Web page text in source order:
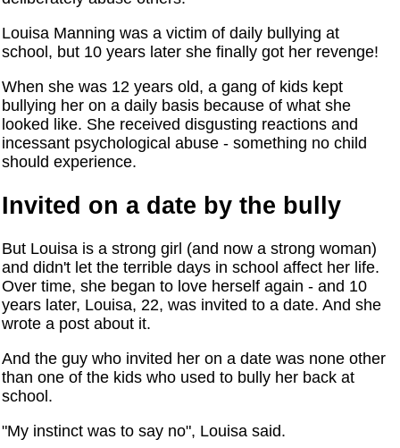
Louisa Manning was a victim of daily bullying at
school, but 10 years later she finally got her revenge!
When she was 12 years old, a gang of kids kept
bullying her on a daily basis because of what she
looked like. She received disgusting reactions and
incessant psychological abuse - something no child
should experience.
Invited on a date by the bully
But Louisa is a strong girl (and now a strong woman)
and didn't let the terrible days in school affect her life.
Over time, she began to love herself again - and 10
years later, Louisa, 22, was invited to a date. And she
wrote a post about it.
And the guy who invited her on a date was none other
than one of the kids who used to bully her back at
school.
"My instinct was to say no", Louisa said.